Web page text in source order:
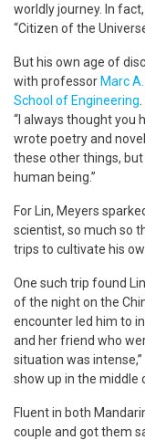
worldly journey. In
“Citizen of the
But his own age of
with professor Marc
School of Engineering
“I always thought you
wrote poetry and
these other things,
human being.”
For Lin, Meyers
scientist, so much so
trips to cultivate his
One such trip found
of the night on the
encounter led him to
and her friend who
situation was
show up in the middle
Fluent in both
couple and got them